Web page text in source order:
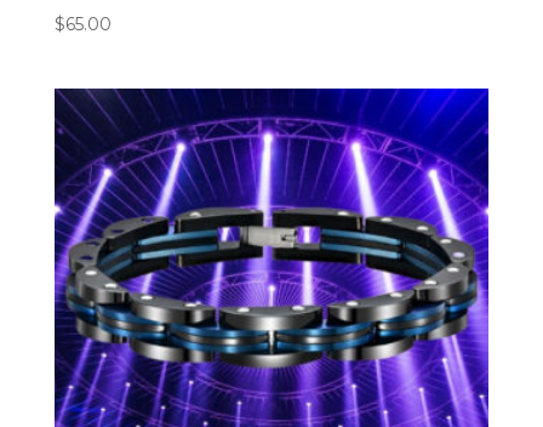
$65.00